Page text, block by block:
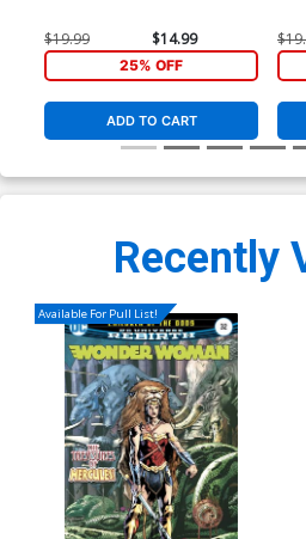
$19.99 $14.99
25% OFF
ADD TO CART
Recently
Available For Pull List!